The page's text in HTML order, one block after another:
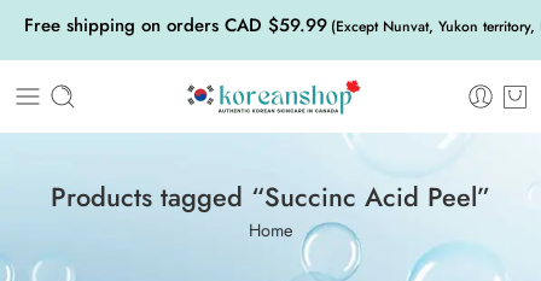
Free shipping on orders CAD $59.99 (Except Nunvat, Yukon
Products tagged “Succinc Acid Peel”
Home